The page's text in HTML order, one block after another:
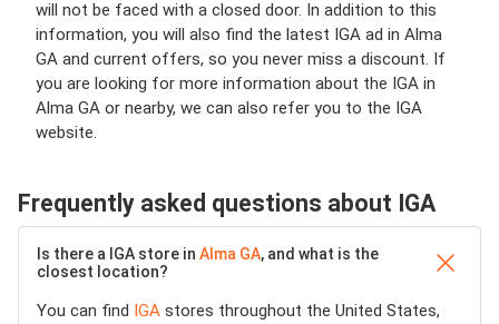
will not be faced with a closed door. In addition to this
information, you will also find the latest IGA ad in Alma
GA and current offers, so you never miss a discount. If
you are looking for more information about the IGA in
Alma GA or nearby, we can also refer you to the IGA
website.
Frequently asked questions about IGA
Is there a IGA store in Alma GA, and what is the
closest location?
You can find IGA stores throughout the United States,